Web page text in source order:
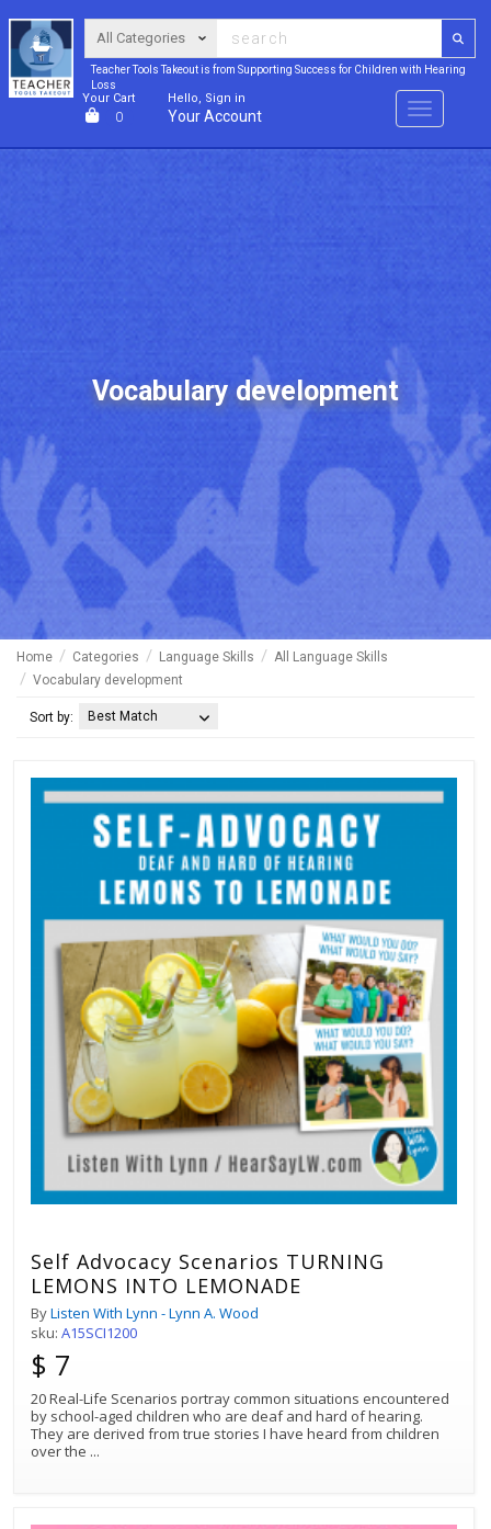
Teacher Tools Takeout is from Supporting Success for Children with Hearing
Loss
Your Cart
0
Hello, Sign in
Your Account Menu
Vocabulary development
Home Categories Language Skills
All Language Skills
Vocabulary development
Best Match
Self Advocacy Scenarios TURNING
LEMONS INTO LEMONADE
ByListen With Lynn - Lynn A. Wood
sku: A15SCI1200
$ 7
20 Real-Life Scenarios portray common situations encountered
by school-aged children who are deaf and hard of hearing.
They are derived from true stories I have heard from children
over the ...